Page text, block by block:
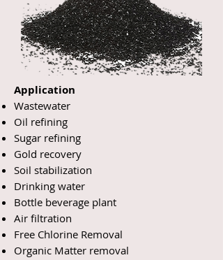
Application
Wastewater
Oil refining
Sugar refining
Gold recovery
Soil stabilization
Drinking water
Bottle beverage plant
Air filtration
Free Chlorine Removal
Organic Matter removal